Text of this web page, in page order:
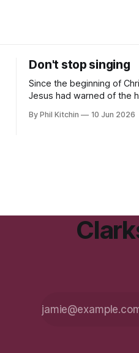
Don't stop singing
Since the beginning of
Jesus had warned of the
upon his followers.
By Phil Kitchin 10 Jun 2026